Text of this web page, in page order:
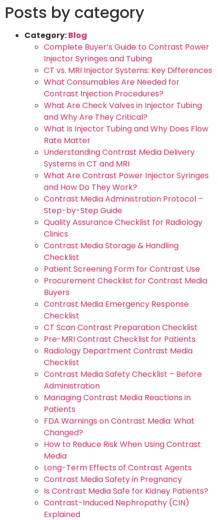
Posts by category
Category:Blog
Complete Buyer’s Guide to Contrast Power
Injector Syringes and Tubing
CT vs. MRI Injector Systems: Key Differences
What Consumables Are Needed for
Contrast Injection Procedures?
What Are Check Valves in Injector Tubing
and Why Are They Critical?
What Is Injector Tubing and Why Does Flow
Rate Matter
Understanding Contrast Media Delivery
Systems in CT and MRI
What Are Contrast Power Injector Syringes
and How Do They Work?
Contrast Media Administration Protocol –
Step-by-Step Guide
Quality Assurance Checklist for Radiology
Clinics
Contrast Media Storage & Handling
Checklist
Patient Screening Form for Contrast Use
Procurement Checklist for Contrast Media
Buyers
Contrast Media Emergency Response
Checklist
CT Scan Contrast Preparation Checklist
Pre-MRI Contrast Checklist for Patients
Radiology Department Contrast Media
Checklist
Contrast Media Safety Checklist – Before
Administration
Managing Contrast Media Reactions in
Patients
FDA Warnings on Contrast Media: What
Changed?
How to Reduce Risk When Using Contrast
Media
Long-Term Effects of Contrast Agents
Contrast Media Safety in Pregnancy
Is Contrast Media Safe for Kidney Patients?
Contrast-Induced Nephropathy (CIN)
Explained